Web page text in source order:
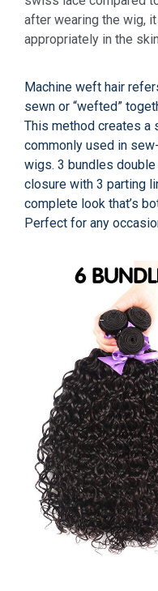
after wearing the wig,
appropriately in the
Machine weft hair
sewn or “wefted”
This method creates a
commonly used in
wigs. 3 bundles double
closure with 3 parting
complete look that’s
Perfect for any